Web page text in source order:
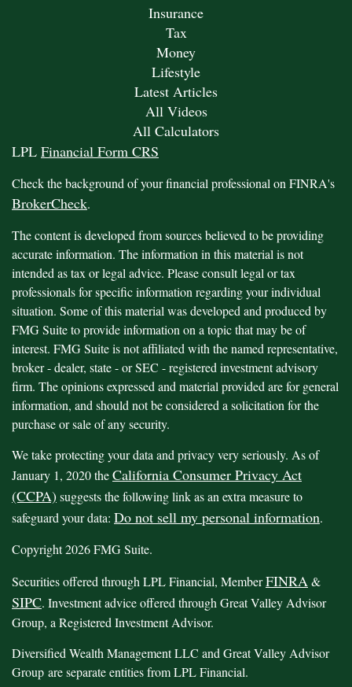
Insurance
Tax
Money
Lifestyle
Latest Articles
All Videos
All Calculators
LPL Financial Form CRS
Check the background of your financial professional on FINRA's
BrokerCheck.
The content is developed from sources believed to be providing
accurate information. The information in this material is not
intended as tax or legal advice. Please consult legal or tax
professionals for specific information regarding your individual
situation. Some of this material was developed and produced by
FMG Suite to provide information on a topic that may be of
interest. FMG Suite is not affiliated with the named representative,
broker - dealer, state - or SEC - registered investment advisory
firm. The opinions expressed and material provided are for general
information, and should not be considered a solicitation for the
purchase or sale of any security.
We take protecting your data and privacy very seriously. As of
January 1, 2020 theCalifornia Consumer Privacy Act
(CCPA) suggests the following link as an extra measure to
safeguard your data: Do not sell my personal information.
Copyright 2026 FMG Suite.
Securities offered through LPL Financial, MemberFINRA&
SIPC. Investment advice offered through Great Valley Advisor
Group, a Registered Investment Advisor.
Diversified Wealth Management LLC and Great Valley Advisor
Group are separate entities from LPL Financial.